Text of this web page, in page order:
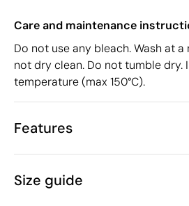
Care and maintenance
Do not use any bleach. Wash at a
not dry clean. Do not tumble dry.
temperature (max 150°C).
Features
Characteristics
Product code
Size guide